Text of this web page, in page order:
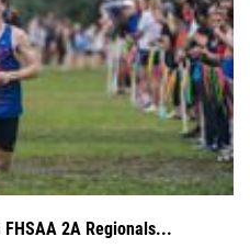
2A Regionals...